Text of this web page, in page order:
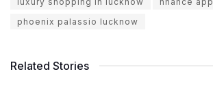
phoenix palassio lucknow
Related Stories